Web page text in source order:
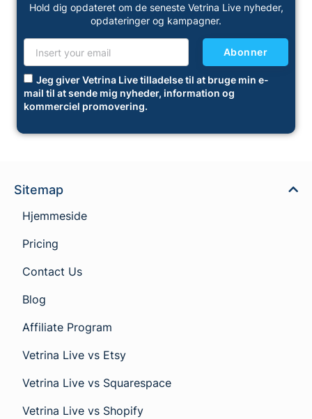
Hold dig opdateret om de seneste Vetrina Live nyheder,
opdateringer og kampagner.
Jeg giver Vetrina Live tilladelse til at bruge min e-
mail til at sende mig nyheder, information og
kommerciel promovering.
Abonner
Sitemap
Hjemmeside
Pricing
Contact Us
Blog
Affiliate Program
Vetrina Live vs Etsy
Vetrina Live vs Squarespace
Vetrina Live vs Shopify